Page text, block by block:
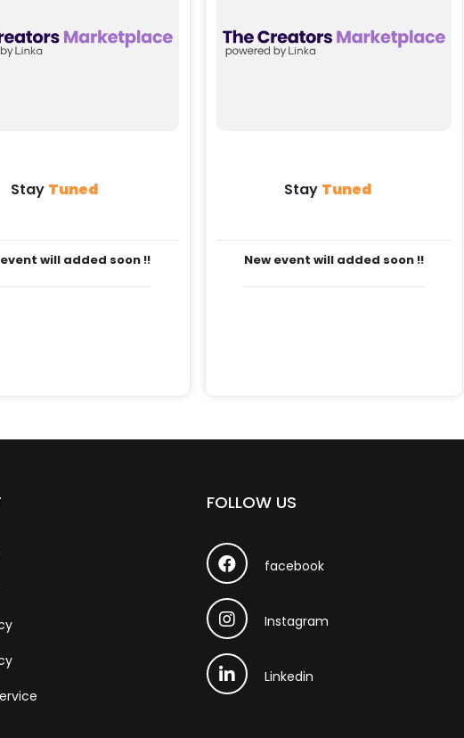
Stay Tuned
event will added soon !!
Stay Tuned
New event will added soon !!
FOLLOW US
facebook
Instagram
Linkedin